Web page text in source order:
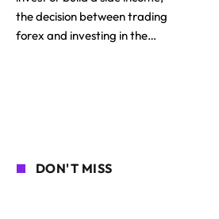
the decision between trading
forex and investing in the…
DON'T MISS